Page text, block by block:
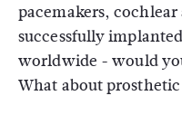
pacemakers,
successfully
worldwide - would
What about